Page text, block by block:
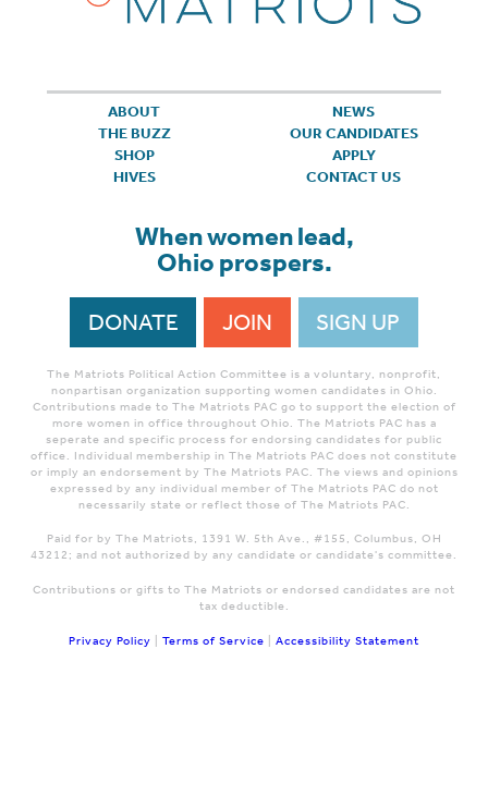
ABOUT
NEWS
THE BUZZ
OUR CANDIDATES
SHOP
APPLY
HIVES
CONTACT US
When women lead,
Ohio prospers.
DONATE JOIN SIGN UP
The Matriots Political Action Committee is a voluntary, nonprofit,
nonpartisan organization supporting women candidates in Ohio.
Contributions made to The Matriots PAC go to support the election of
more women in office throughout Ohio. The Matriots PAC has a
seperate and specific process for endorsing candidates for public
office. Individual membership in The Matriots PAC does not constitute
or imply an endorsement by The Matriots PAC. The views and opinions
expressed by any individual member of The Matriots PAC do not
necessarily state or reflect those of The Matriots PAC.
Paid for by The Matriots, 1391 W. 5th Ave., #155, Columbus, OH
43212; and not authorized by any candidate or candidate's committee.
Contributions or gifts to The Matriots or endorsed candidates are not
tax deductible.
Privacy Policy Terms of Service Accessibility Statement